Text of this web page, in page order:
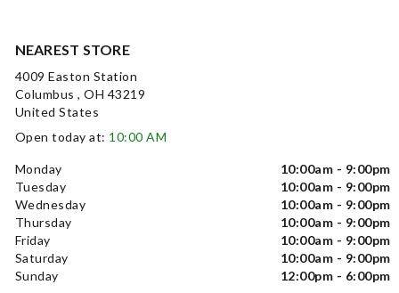
NEAREST STORE
4009 Easton Station
Columbus , OH 43219
United States
Open today at: 10:00 AM
Monday
10:00am - 9:00pm
Tuesday
10:00am - 9:00pm
Wednesday
10:00am - 9:00pm
Thursday
10:00am - 9:00pm
Friday
10:00am - 9:00pm
Saturday
10:00am - 9:00pm
Sunday
12:00pm - 6:00pm